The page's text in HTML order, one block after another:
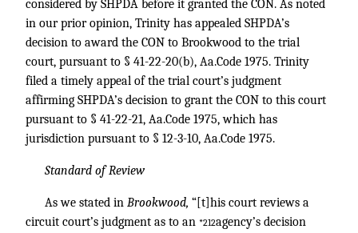
considered by SHPDA before it granted the CON. As noted
in our prior opinion, Trinity has appealed SHPDA’s
decision to award the CON to Brookwood to the trial
court, pursuant to § 41-22-20(b), Aa.Code 1975. Trinity
filed a timely appeal of the trial court’s judgment
affirming SHPDA’s decision to grant the CON to this court
pursuant to § 41-22-21, Aa.Code 1975, which has
jurisdiction pursuant to § 12-3-10, Aa.Code 1975.
Standard of Review
As we stated in Brookwood, “[t]his court reviews a
circuit court’s judgment as to an *212agency’s decision